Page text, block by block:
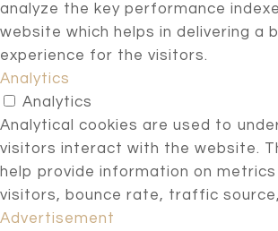
analyze the key performance
website which helps in delivering a
experience for the visitors.
Analytics
Analytics
Analytical cookies are used to
visitors interact with the website.
help provide information on
visitors, bounce rate, traffic
Advertisement